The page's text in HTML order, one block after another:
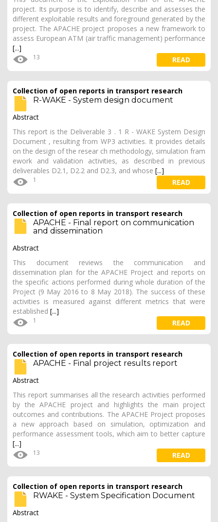
project. Its purpose is to identify, describe and assesses the
different exploitable results and foreground generated by the
project. The APACHE project proposes a new framework to
assess European ATM (air traffic management) performance
[...]
13 READ
Collection of open reports in transport research
R-WAKE - System design document
Abstract
This report is the Deliverable 3 . 1 R - WAKE System Design
Document , resulting from WP3 activities. It provides details
on the design of the resear ch methodology, simulation fram
ework and validation activities, as described in previous
deliverables D2.1, D2.2 and D2.3, and whose [...]
1 READ
Collection of open reports in transport research
APACHE - Final report on communication
and dissemination
Abstract
This document reviews the communication and
dissemination plan for the APACHE Project and reports on
the specific actions performed during whole duration of the
Project (9 May 2016 to 8 May 2018). The success of these
activities is measured against different metrics that were
established [...]
1 READ
Collection of open reports in transport research
APACHE - Final project results report
Abstract
This report summarises all the research activities performed
by the APACHE project and highlights the main project
outcomes and contributions. The APACHE Project proposes
a new approach based on simulation, optimization and
performance assessment tools, which aim to better capture
[...]
13 READ
Collection of open reports in transport research
RWAKE - System Specification Document
Abstract